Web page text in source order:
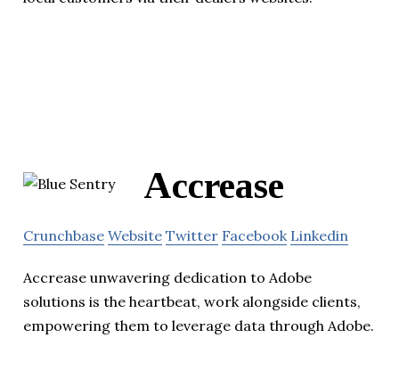
Accrease
Crunchbase Website Twitter Facebook Linkedin
Accrease unwavering dedication to Adobe
solutions is the heartbeat, work alongside clients,
empowering them to leverage data through Adobe.